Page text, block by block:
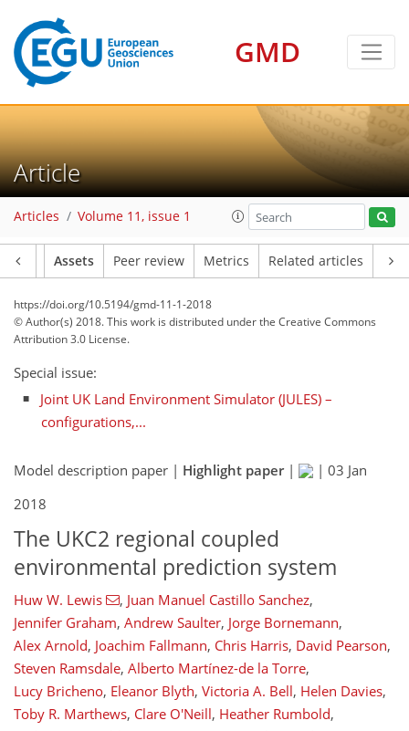
GMD
Article
Articles Volume 11, issue 1
Assets Peer review Metrics Related articles
https://doi.org/10.5194/gmd-11-1-2018
© Author(s) 2018. This work is distributed underthe Creative Commons
Attribution 3.0 License.
Special issue:
Joint UK Land Environment Simulator (JULES) –
configurations,...
Model description paper | Highlight paper| | 03 Jan
2018
The UKC2 regional coupled
environmental prediction system
Huw W. Lewis , Juan Manuel Castillo Sanchez,
Jennifer Graham, Andrew Saulter, Jorge Bornemann,
Alex Arnold, Joachim Fallmann, Chris Harris, David Pearson,
Steven Ramsdale, Alberto Martínez-de la Torre,
Lucy Bricheno, Eleanor Blyth, Victoria A. Bell, Helen Davies,
Toby R. Marthews, Clare O'Neill, Heather Rumbold,